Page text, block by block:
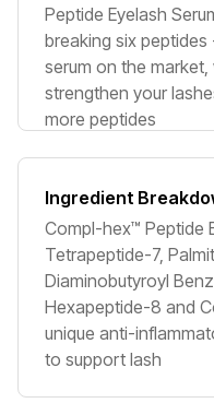
Peptide Eyelash
breaking six
serum on the
strengthen your
more peptides
Ingredient
Compl-hex™ Peptide
Tetrapeptide-7,
Diaminobutyroyl
Hexapeptide-8 and
unique anti-
to support lash